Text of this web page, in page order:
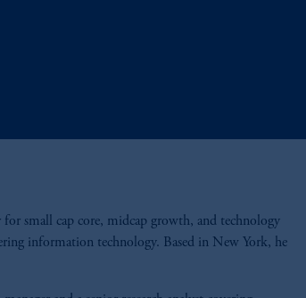
small cap core, midcap growth, and technology
information technology. Based in New York, he